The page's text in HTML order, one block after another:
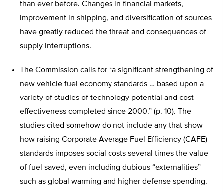
than ever before. Changes in financial markets,
improvement in shipping, and diversification of sources
have greatly reduced the threat and consequences of
supply interruptions.
The Commission calls for “a significant strengthening of
new vehicle fuel economy standards … based upon a
variety of studies of technology potential and cost-
effectiveness completed since 2000.” (p. 10). The
studies cited somehow do not include any that show
how raising Corporate Average Fuel Efficiency (CAFE)
standards imposes social costs several times the value
of fuel saved, even including dubious “externalities”
such as global warming and higher defense spending.